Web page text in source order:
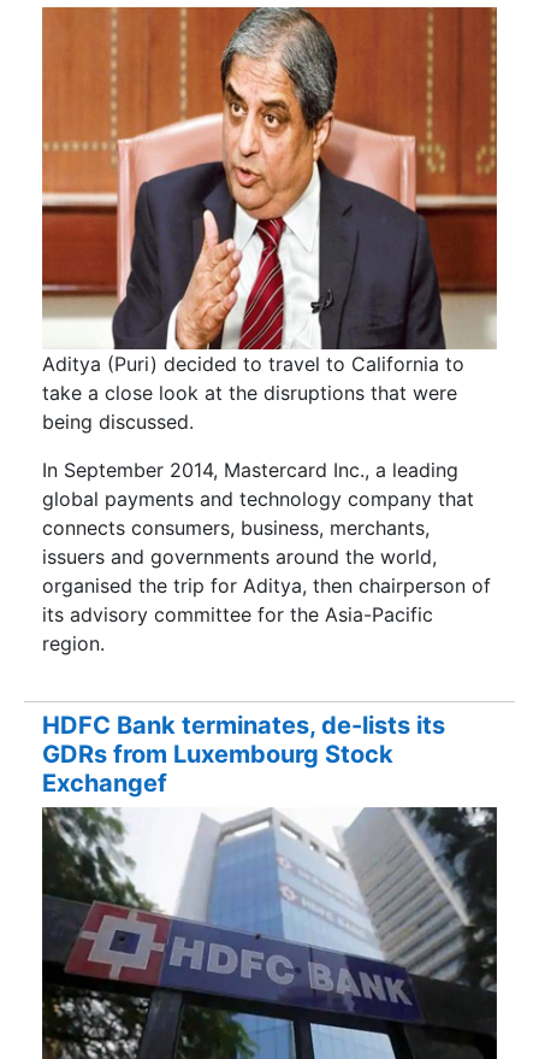
Aditya (Puri) decided to travel to California to
take a close look at the disruptions that were
being discussed.
In September 2014, Mastercard Inc., a leading
global payments and technology company that
connects consumers, business, merchants,
issuers and governments around the world,
organised the trip for Aditya, then chairperson of
its advisory committee for the Asia-Pacific
region.
HDFC Bank terminates, de-lists its
GDRs from Luxembourg Stock
Exchangef